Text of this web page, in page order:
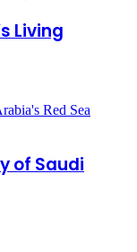
Living
of Saudi